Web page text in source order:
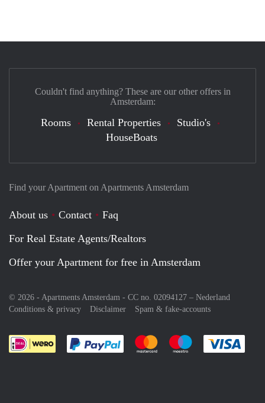
Find your Apartment on Apartments Amsterdam
About us Contact
Faq
For Real Estate Agents/Realtors
Offer your Apartment for free in Amsterdam
© 2026 - Apartments Amsterdam - CC no. 02094127 – Nederland
Conditions & privacy
Disclaimer Spam & fake-accounts
Pay easily with :payment method
Pay easily with :payment
Pay easily with
Couldn't find anything? These are our other offers in
Amsterdam:
Rooms Rental Properties
Studio's
HouseBoats